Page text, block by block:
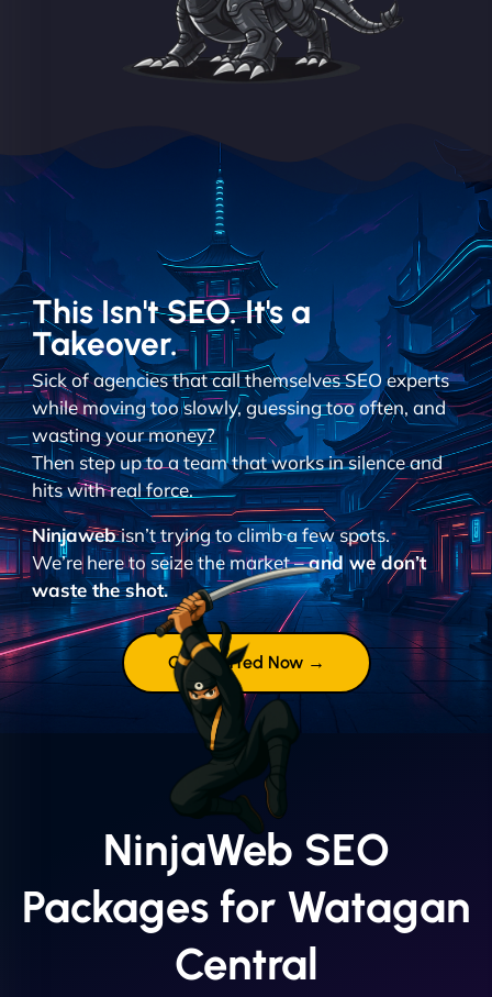
This Isn't SEO. It's a
Takeover.
Sick of agencies that call themselves SEO experts
while moving too slowly, guessing too often, and
wasting your money?
Then step up to a team that works in silence and
hits with real force.
Ninjawebisn’t trying to climb a few spots.
We’re here to seize the market –and we don’t
waste the shot.
Get Started Now →
NinjaWeb SEO
Packages for Watagan
Central